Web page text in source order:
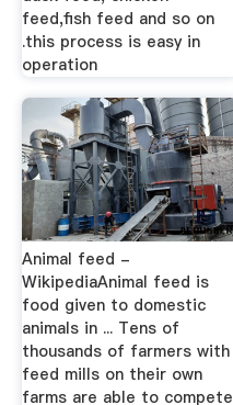
feed,fish feed and so on
.this process is easy in
operation
Animal feed -
WikipediaAnimal feed is
food given to domestic
animals in ... Tens of
thousands of farmers with
feed mills on their own
farms are able to compete